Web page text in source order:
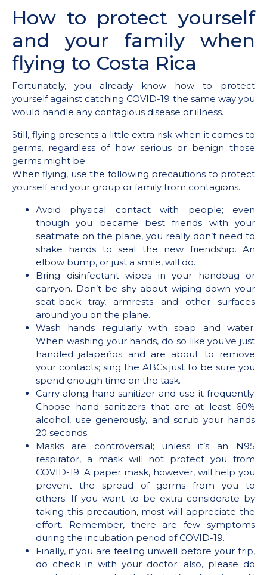
How to protect yourself
and your family when
flying to Costa Rica
Fortunately, you already know how to protect
yourself against catching COVID-19 the same way you
would handle any contagious disease or illness.
Still, flying presents a little extra risk when it comes to
germs, regardless of how serious or benign those
germs might be.
When flying, use the following precautions to protect
yourself and your group or family from contagions.
Avoid physical contact with people; even
though you became best friends with your
seatmate on the plane, you really don’t need to
shake hands to seal the new friendship. An
elbow bump, or just a smile, will do.
Bring disinfectant wipes in your handbag or
carryon. Don’t be shy about wiping down your
seat-back tray, armrests and other surfaces
around you on the plane.
Wash hands regularly with soap and water.
When washing your hands, do so like you’ve just
handled jalapeños and are about to remove
your contacts; sing the ABCs just to be sure you
spend enough time on the task.
Carry along hand sanitizer and use it frequently.
Choose hand sanitizers that are at least 60%
alcohol, use generously, and scrub your hands
20 seconds.
Masks are controversial; unless it’s an N95
respirator, a mask will not protect you from
COVID-19. A paper mask, however, will help you
prevent the spread of germs from you to
others. If you want to be extra considerate by
taking this precaution, most will appreciate the
effort. Remember, there are few symptoms
during the incubation period of COVID-19.
Finally, if you are feeling unwell before your trip,
do check in with your doctor; also, please do